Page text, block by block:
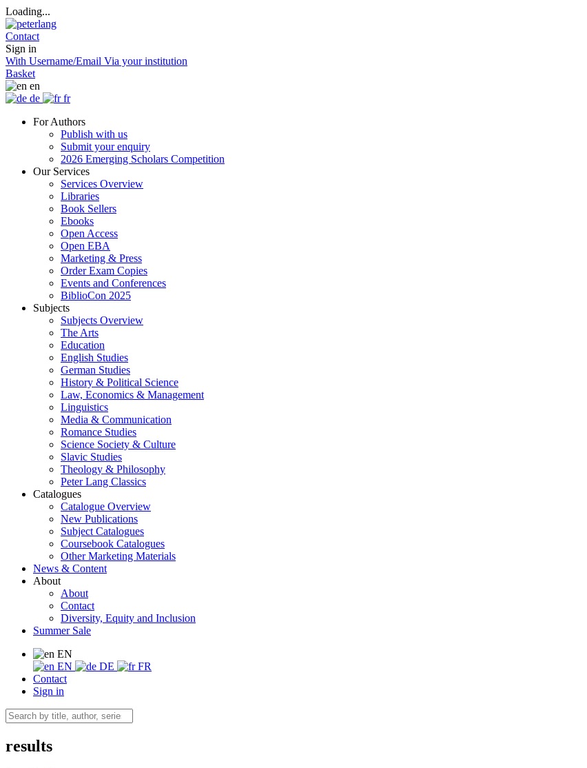
Loading...
Contact
Sign in
With Username/Email Via your institution
Basket
en
de
fr
For Authors
Publish with us
Submit your enquiry
2026 Emerging Scholars Competition
Our Services
Services Overview
Libraries
Book Sellers
Ebooks
Open Access
Open EBA
Marketing & Press
Order Exam Copies
Events and Conferences
BiblioCon 2025
Subjects
Subjects Overview
The Arts
Education
English Studies
German Studies
History & Political Science
Law, Economics & Management
Linguistics
Media & Communication
Romance Studies
Science Society & Culture
Slavic Studies
Theology & Philosophy
Peter Lang Classics
Catalogues
Catalogue Overview
New Publications
Subject Catalogues
Coursebook Catalogues
Other Marketing Materials
News & Content
About
About
Contact
Diversity, Equity and Inclusion
Summer Sale
EN
EN
DE
FR
Contact
Sign in
results